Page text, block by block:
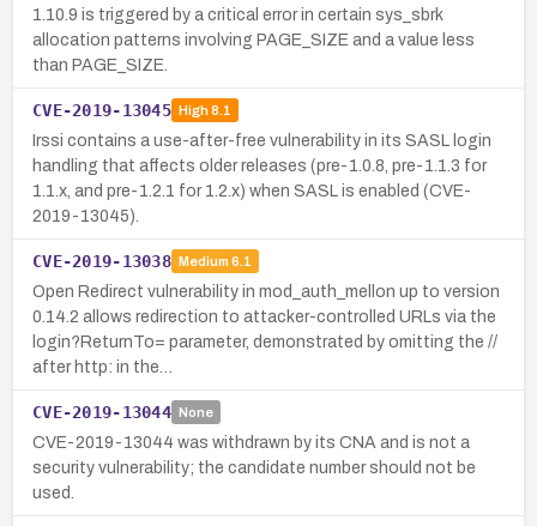
1.10.9 is triggered by a critical error in certain sys_sbrk
allocation patterns involving PAGE_SIZE and a value less
than PAGE_SIZE.
CVE-2019-13045 High8.1
Irssi contains a use-after-free vulnerability in its SASL login
handling that affects older releases (pre-1.0.8, pre-1.1.3 for
1.1.x, and pre-1.2.1 for 1.2.x) when SASL is enabled (CVE-
2019-13045).
CVE-2019-13038 Medium 6.1
Open Redirect vulnerability in mod_auth_mellon up to version
0.14.2 allows redirection to attacker-controlled URLs via the
login?ReturnTo= parameter, demonstrated by omitting the //
after http: in the…
CVE-2019-13044 None
CVE-2019-13044 was withdrawn by its CNA and is not a
security vulnerability; the candidate number should not be
used.